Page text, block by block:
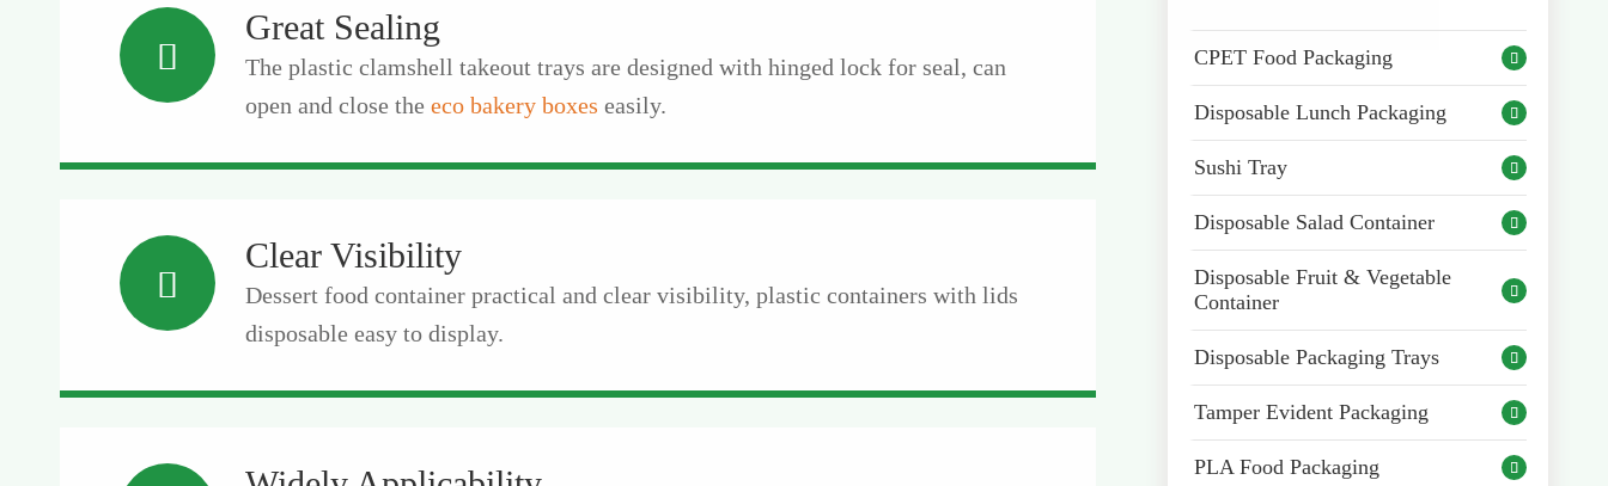

Great Sealing
The plastic clamshell takeout trays are designed with hinged lock for seal, can
open and close the eco bakery boxes easily.

Clear Visibility
Dessert food container practical and clear visibility, plastic containers with lids
disposable easy to display.
CPET Food Packaging 
Disposable Lunch Packaging 
Sushi Tray 
Disposable Salad Container 
Disposable Fruit & Vegetable
Container

Disposable Packaging Trays 
Tamper Evident Packaging 
PLA Food Packaging 